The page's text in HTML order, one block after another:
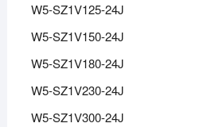
W5-SZ1V125-24J
W5-SZ1V150-24J
W5-SZ1V180-24J
W5-SZ1V230-24J
W5-SZ1V300-24J